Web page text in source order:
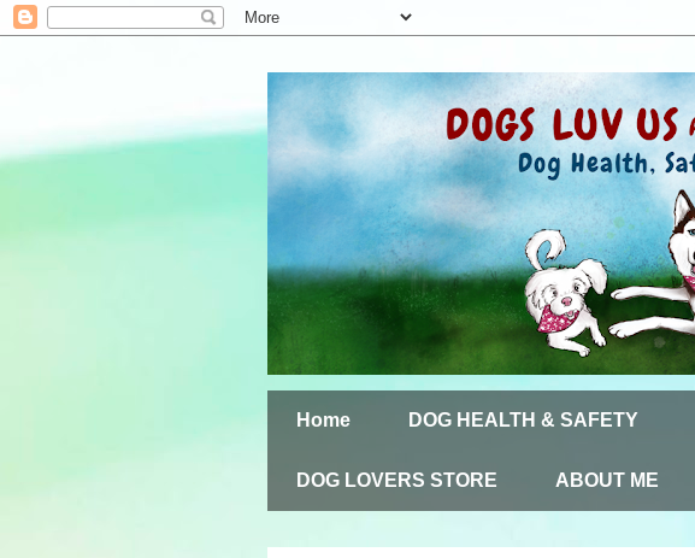
Home DOG HEALTH & SAFETY
DOG LOVERS STORE ABOUT ME